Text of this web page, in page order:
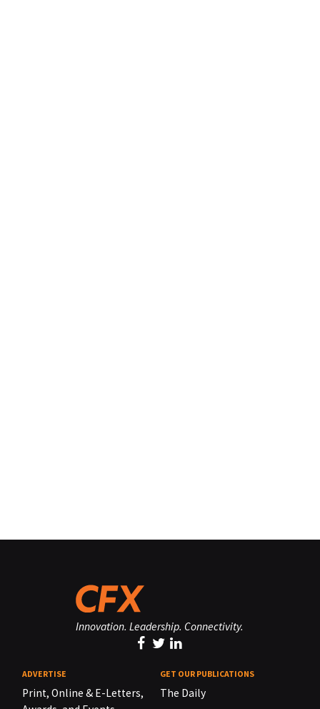
Innovation. Leadership. Connectivity.
ADVERTISE
Print, Online & E-Letters,
GET OUR PUBLICATIONS
The Daily